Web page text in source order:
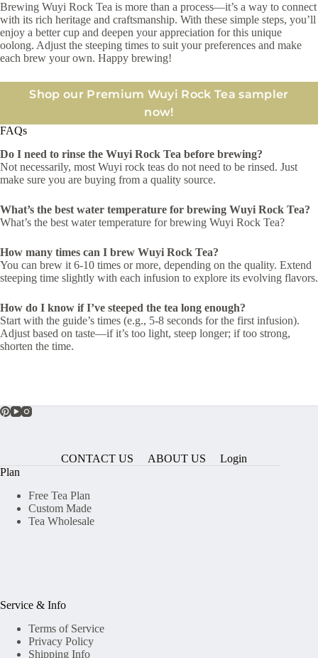
Brewing Wuyi Rock Tea is more than a process—it’s a way to connect
with its rich heritage and craftsmanship. With these simple steps, you’ll
enjoy a better cup and deepen your appreciation for this unique
oolong. Adjust the steeping times to suit your preferences and make
each brew your own. Happy brewing!
Shop our Premium Wuyi Rock Tea sampler
now!
FAQs
Do I need to rinse the Wuyi Rock Tea before brewing?
Not necessarily, most Wuyi rock teas do not need to be rinsed. Just
make sure you are buying from a quality source.
What’s the best water temperature for brewing Wuyi Rock Tea?
What’s the best water temperature for brewing Wuyi Rock Tea?
How many times can I brew Wuyi Rock Tea?
You can brew it 6-10 times or more, depending on the quality. Extend
steeping time slightly with each infusion to explore its evolving flavors.
How do I know if I’ve steeped the tea long enough?
Start with the guide’s times (e.g., 5-8 seconds for the first infusion).
Adjust based on taste—if it’s too light, steep longer; if too strong,
shorten the time.
CONTACT US ABOUT US
Login
Plan
Free Tea Plan
Custom Made
Tea Wholesale
Service & Info
Terms of Service
Privacy Policy
Shipping Info